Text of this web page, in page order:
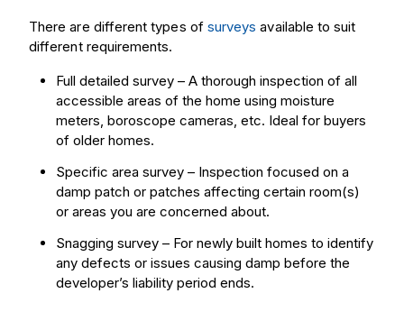
There are different types of surveys available to suit
different requirements.
Full detailed survey – A thorough inspection of all
accessible areas of the home using moisture
meters, boroscope cameras, etc. Ideal for buyers
of older homes.
Specific area survey – Inspection focused on a
damp patch or patches affecting certain room(s)
or areas you are concerned about.
Snagging survey – For newly built homes to identify
any defects or issues causing damp before the
developer’s liability period ends.